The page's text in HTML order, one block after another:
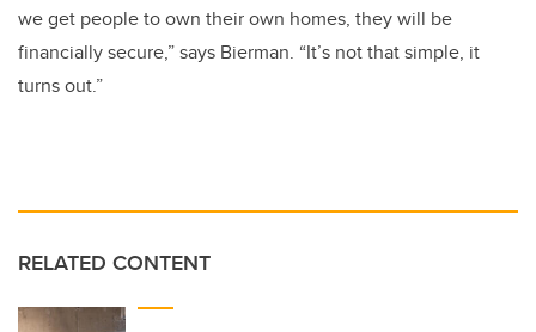
we get people to own their own homes, they will be
financially secure,” says Bierman. “It’s not that simple, it
turns out.”
RELATED CONTENT